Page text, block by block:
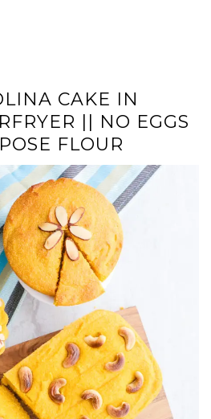
CAKE IN
|| NO EGGS
FLOUR